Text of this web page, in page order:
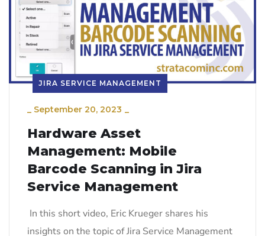
JIRA SERVICE MANAGEMENT
_ September 20, 2023 _
Hardware Asset
Management: Mobile
Barcode Scanning in Jira
Service Management
In this short video, Eric Krueger shares his
insights on the topic of Jira Service Management